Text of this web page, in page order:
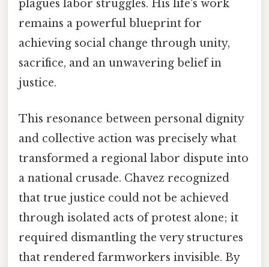
plagues labor struggles. His life's work
remains a powerful blueprint for
achieving social change through unity,
sacrifice, and an unwavering belief in
justice.
This resonance between personal dignity
and collective action was precisely what
transformed a regional labor dispute into
a national crusade. Chavez recognized
that true justice could not be achieved
through isolated acts of protest alone; it
required dismantling the very structures
that rendered farmworkers invisible. By